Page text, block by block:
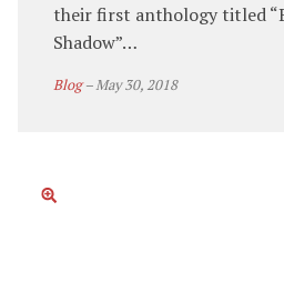
their first anthology titled
Shadow”…
Blog–May 30, 2018